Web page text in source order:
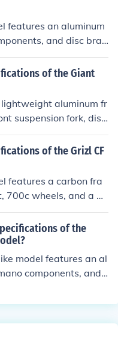
features an aluminum
and disc brak
and offers a lightweig
and efficient ride.
of the Giant
aluminum fr
suspension fork, disc
for various terrains.
on the specific mod
of the Grizl CF
features a carbon fra
700c wheels, and a 1x
riding and offers
of the
model features an al
components, and
ride quality. The bik